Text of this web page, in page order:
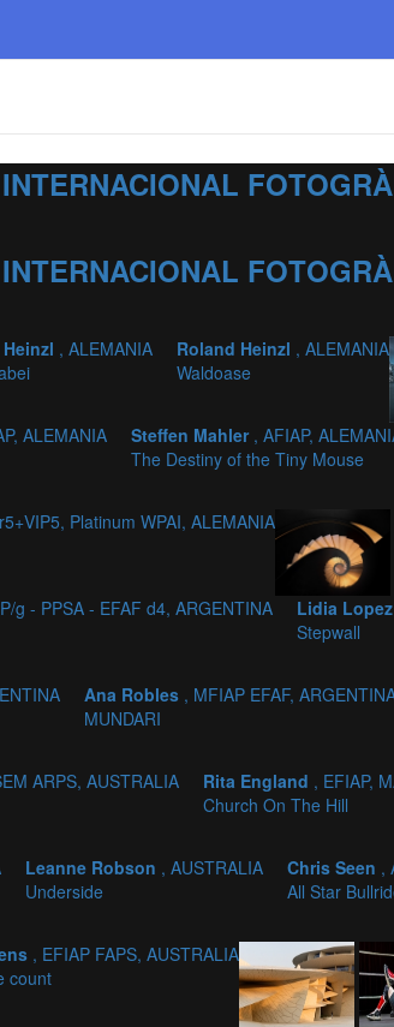
, ALEMANIA
Roland Heinzl , ALEMANIA
Waldoase
ALEMANIA
Steffen Mahler , AFIAP,
The Destiny of the Tiny Mouse
Platinum WPAI, ALEMANIA
g - PPSA - EFAF d4, ARGENTINA
Lidia Lopez
Stepwall
Ana Robles , MFIAP EFAF,
MUNDARI
ARPS, AUSTRALIA
Rita England , EFIAP,
Church On The Hill
Leanne Robson , AUSTRALIA
Underside
Chris Seen ,
All Star
, EFIAP FAPS, AUSTRALIA
count